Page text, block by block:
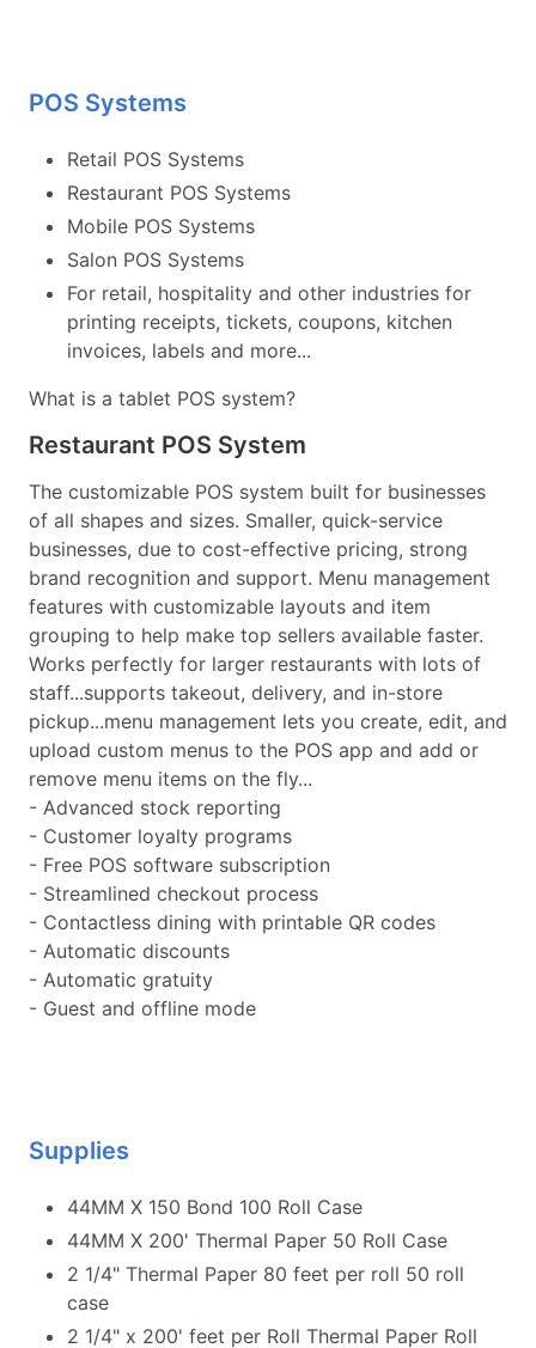
POS Systems
Retail POS Systems
Restaurant POS Systems
Mobile POS Systems
Salon POS Systems
For retail, hospitality and other industries for
printing receipts, tickets, coupons, kitchen
invoices, labels and more...
What is a tablet POS system?
Restaurant POS System
The customizable POS system built for businesses
of all shapes and sizes. Smaller, quick-service
businesses, due to cost-effective pricing, strong
brand recognition and support. Menu management
features with customizable layouts and item
grouping to help make top sellers available faster.
Works perfectly for larger restaurants with lots of
staff...supports takeout, delivery, and in-store
pickup...menu management lets you create, edit, and
upload custom menus to the POS app and add or
remove menu items on the fly...
- Advanced stock reporting
- Customer loyalty programs
- Free POS software subscription
- Streamlined checkout process
- Contactless dining with printable QR codes
- Automatic discounts
- Automatic gratuity
- Guest and offline mode
Supplies
44MM X 150 Bond 100 Roll Case
44MM X 200' Thermal Paper 50 Roll Case
2 1/4" Thermal Paper 80 feet per roll 50 roll
case
2 1/4" x 200' feet per Roll Thermal Paper Roll